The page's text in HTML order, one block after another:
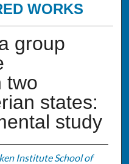
WORKS
group
two
states:
study
Institute School of